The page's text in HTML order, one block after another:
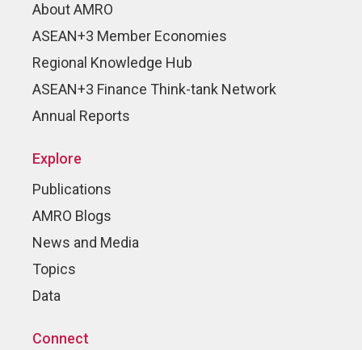
About AMRO
ASEAN+3 Member Economies
Regional Knowledge Hub
ASEAN+3 Finance Think-tank Network
Annual Reports
Explore
Publications
AMRO Blogs
News and Media
Topics
Data
Connect